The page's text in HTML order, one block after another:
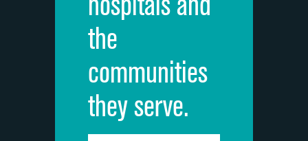
the
communities
they serve.